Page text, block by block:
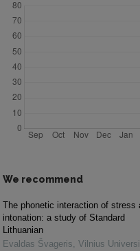
We recommend
The phonetic interaction of stress
intonation: a study of Standard
Lithuanian
Evaldas Švageris Vilnius